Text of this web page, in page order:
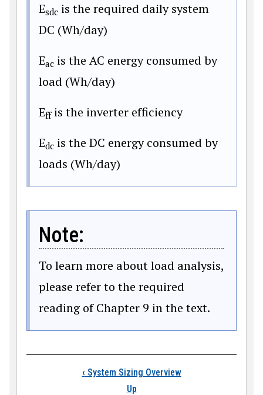
Esdc is the required daily system
DC (Wh/day)
Eac is the AC energy consumed by
load (Wh/day)
Effis the inverter efficiency
Edc is the DC energy consumed by
loads (Wh/day)
Note:
To learn more about load analysis,
please refer to the required
reading of Chapter 9 in the text.
Book traversal
‹ System Sizing Overview
Up